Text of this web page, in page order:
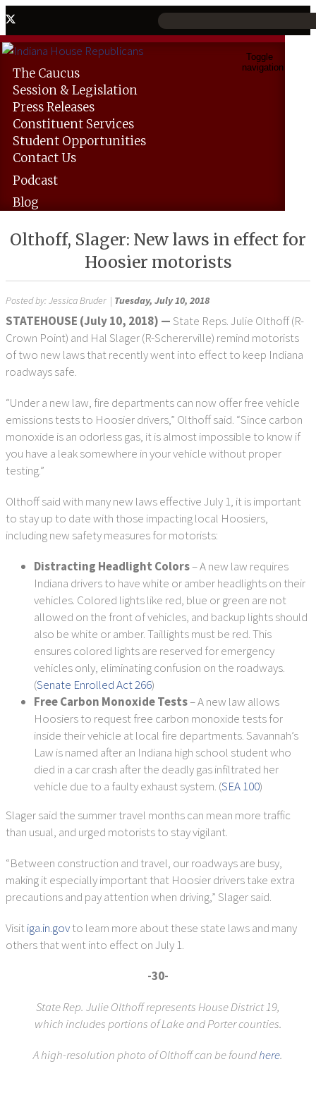
Toggle
navigation
The Caucus
Session &Legislation
PressReleases
Constituent Services
Student Opportunities
ContactUs
Podcast
Blog
Olthoff, Slager: New laws in effect for
Hoosier motorists
Posted by:Jessica Bruder| Tuesday, July 10, 2018
STATEHOUSE (July 10, 2018) —State Reps. Julie Olthoff (R-
Crown Point) and Hal Slager (R-Schererville) remind motorists
of two new laws that recently went into effect to keep Indiana
roadways safe.
“Under a new law, fire departments can now offer free vehicle
emissions tests to Hoosier drivers,” Olthoff said. “Since carbon
monoxide is an odorless gas, it is almost impossible to know if
you have a leak somewhere in your vehicle without proper
testing.”
Olthoff said with many new laws effective July 1, it is important
to stay up to date with those impacting local Hoosiers,
including new safety measures for motorists:
Distracting Headlight Colors– A new law requires
Indiana drivers to have white or amber headlights on their
vehicles. Colored lights like red, blue or green are not
allowed on the front of vehicles, and backup lights should
also be white or amber. Taillights must be red. This
ensures colored lights are reserved for emergency
vehicles only, eliminating confusion on the roadways.
(Senate Enrolled Act 266)
Free Carbon Monoxide Tests– A new law allows
Hoosiers to request free carbon monoxide tests for
inside their vehicle at local fire departments. Savannah’s
Law is named after an Indiana high school student who
died in a car crash after the deadly gas infiltrated her
vehicle due to a faulty exhaust system. (SEA 100)
Slager said the summer travel months can mean more traffic
than usual, and urged motorists to stay vigilant.
“Between construction and travel, our roadways are busy,
making it especially important that Hoosier drivers take extra
precautions and pay attention when driving,” Slager said.
Visitiga.in.govto learn more about these state laws and many
others that went into effect on July 1.
-30-
State Rep. Julie Olthoff represents House District 19,
which includes portions of Lake and Porter counties.
A high-resolution photo of Olthoff can be foundhere.